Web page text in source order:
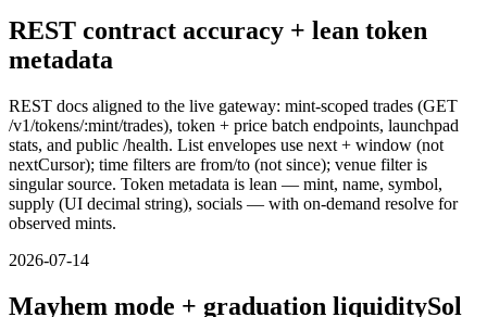
REST contract accuracy + lean token
metadata
REST docs aligned to the live gateway: mint-scoped trades (GET
/v1/tokens/:mint/trades), token + price batch endpoints, launchpad
stats, and public /health. List envelopes use next + window (not
nextCursor); time filters are from/to (not since); venue filter is
singular source. Token metadata is lean — mint, name, symbol,
supply (UI decimal string), socials — with on-demand resolve for
observed mints.
2026-07-14
Mayhem mode + graduation liquiditySol